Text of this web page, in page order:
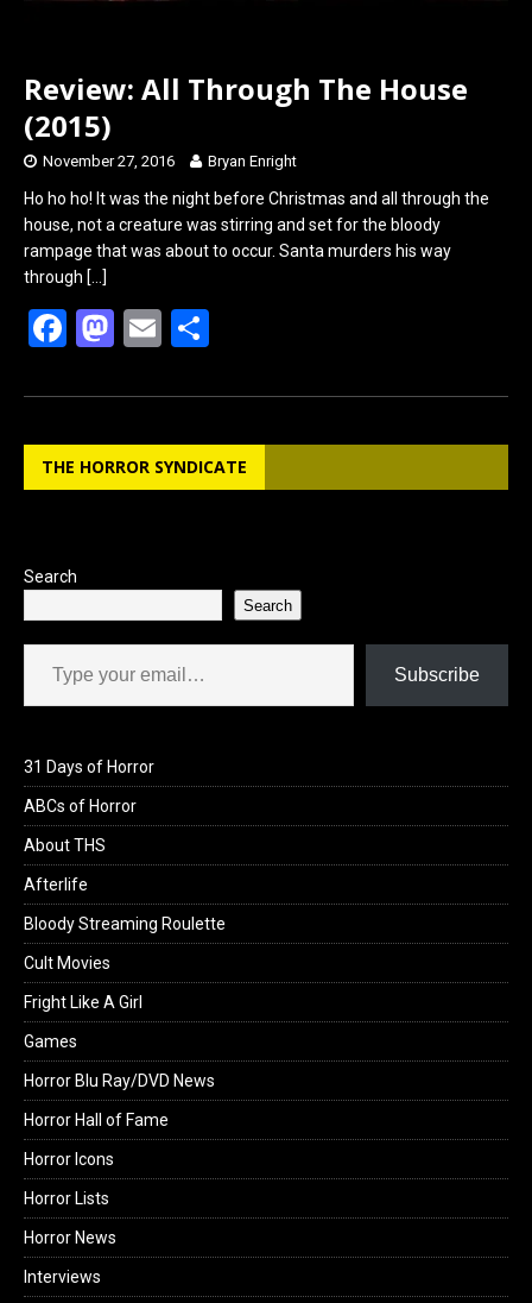
Review: All Through The House
(2015)
November 27, 2016 Bryan Enright
Ho ho ho! It was the night before Christmas and all through the
house, not a creature was stirring and set for the bloody
rampage that was about to occur. Santa murders his way
through […]
F
ce
b
o
M
st
o
d
E
ail ar
e
THE HORROR SYNDICATE
Search
Search
Type your email…
Subscribe
31 Days of Horror
ABCs of Horror
About THS
Afterlife
Bloody Streaming Roulette
Cult Movies
Fright Like A Girl
Games
Horror Blu Ray/DVD News
Horror Hall of Fame
Horror Icons
Horror Lists
Horror News
Interviews